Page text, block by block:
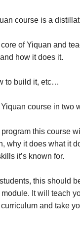
course is a
of Yiquan and
how it does it.
to build it, etc…
course in two
this course
why it does what it
it’s known for.
this should
It will teach
and take